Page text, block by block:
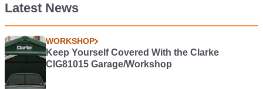
Latest News
WORKSHOP
Keep Yourself Covered With the Clarke
CIG81015 Garage/Workshop